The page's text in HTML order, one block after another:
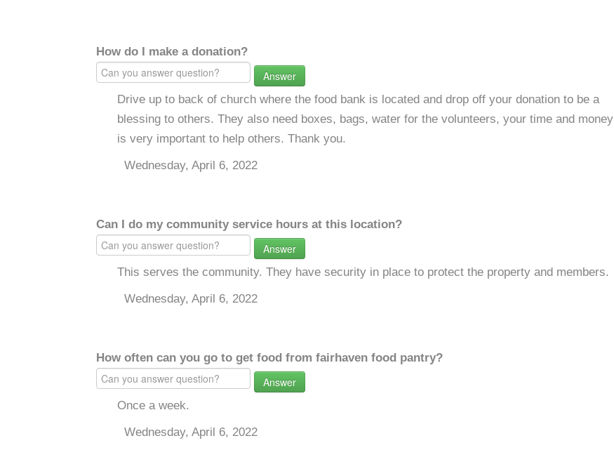
How do I make a donation?
Answer
Drive up to back of church where the food bank is located and drop off your donation to be a
blessing to others. They also need boxes, bags, water for the volunteers, your time and money
is very important to help others. Thank you.
Wednesday, April 6, 2022
Can I do my community service hours at this location?
Answer
This serves the community. They have security in place to protect the property and members.
Wednesday, April 6, 2022
How often can you go to get food from fairhaven food pantry?
Answer
Once a week.
Wednesday, April 6, 2022